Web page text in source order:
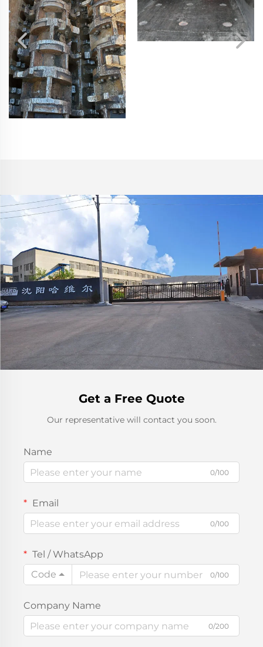
Get a Free Quote
Our representative will contact you soon.
Name
0/100
Email
0/100
Tel / WhatsApp
Code
0/100
Company Name
0/200